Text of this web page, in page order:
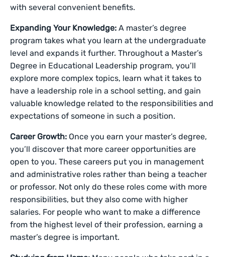
with several convenient benefits.
Expanding Your Knowledge:A master’s degree
program takes what you learn at the undergraduate
level and expands it further. Throughout a Master’s
Degree in Educational Leadership program, you’ll
explore more complex topics, learn what it takes to
have a leadership role in a school setting, and gain
valuable knowledge related to the responsibilities and
expectations of someone in such a position.
Career Growth: Once you earn your master’s degree,
you’ll discover that more career opportunities are
open to you. These careers put you in management
and administrative roles rather than being a teacher
or professor. Not only do these roles come with more
responsibilities, but they also come with higher
salaries. For people who want to make a difference
from the highest level of their profession, earning a
master’s degree is important.